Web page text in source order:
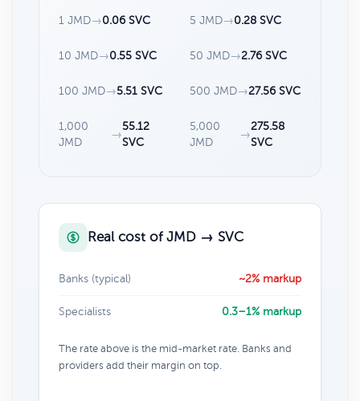
1 JMD→0.06 SVC 5 JMD→0.28 SVC
10 JMD→0.55 SVC 50 JMD→2.76 SVC
100 JMD→5.51 SVC 500 JMD→27.56 SVC
1,000
JMD
→
55.12
SVC
5,000
JMD
→
275.58
SVC
Real cost of JMD → SVC
Banks (typical) ~2% markup
Specialists 0.3–1% markup
The rate above is the mid-market rate. Banks and
providers add their margin on top.